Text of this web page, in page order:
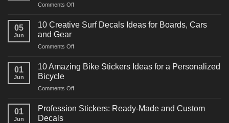
Decals
for
Comments Offon
Powerful
Decals
for
05
Jun
10 Creative Surf Decals Ideas for Boards, Cars
and Gear
Comments Offon
Creative
Surf
Ideas
Boards,
01
Jun
10 Amazing Bike Stickers Ideas for a Personalized
Bicycle
Comments Offon
Amazing
01
Jun
Profession Stickers: Ready-Made and Custom
Decals